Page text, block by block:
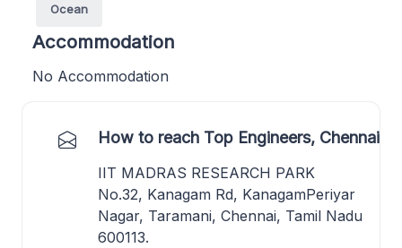
Ocean
Accommodation
No Accommodation
How to reach Top Engineers, Chennai
IIT MADRAS RESEARCH PARK
No.32, Kanagam Rd, KanagamPeriyar
Nagar, Taramani, Chennai, Tamil Nadu
600113.